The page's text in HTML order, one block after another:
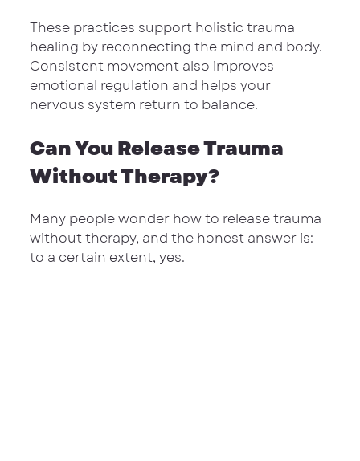
These practices support holistic trauma
healing by reconnecting the mind and body.
Consistent movement also improves
emotional regulation and helps your
nervous system return to balance.
Can You Release Trauma
Without Therapy?
Many people wonder how to release trauma
without therapy, and the honest answer is:
to a certain extent, yes.